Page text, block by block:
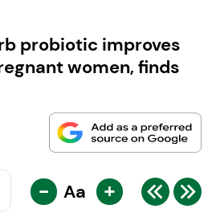
probiotic improves
women, finds
- Aa +